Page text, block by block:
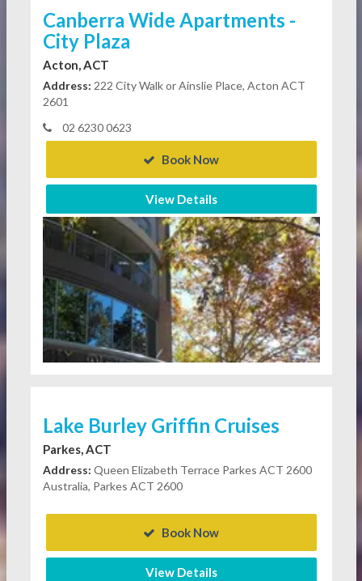
Canberra Wide Apartments -
City Plaza
Acton, ACT
Address: 222 City Walk or Ainslie Place, Acton ACT
2601
02 6230 0623
Book Now
View Details
Lake Burley Griffin Cruises
Parkes, ACT
Address: Queen Elizabeth Terrace Parkes ACT 2600
Australia, Parkes ACT 2600
Book Now
View Details